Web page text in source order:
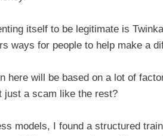
itself to be legitimate is
ways for people to help make a
here will be based on a lot of
just a scam like the rest?
models, I found a structured